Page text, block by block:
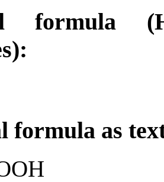
formula
formula as